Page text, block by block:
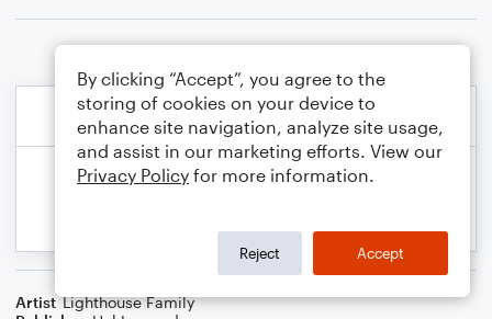
Artist Lighthouse Family
By clicking “Accept”, you agree to the
storing of cookies on your device to
enhance site navigation, analyze site usage,
and assist in our marketing efforts. View our
Privacy Policy for more information.
Reject Accept